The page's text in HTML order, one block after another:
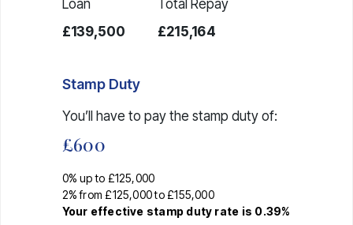
Loan
£139,500
Total Repay
£215,164
Stamp Duty
You’ll have to pay the stamp dutyof:
£600
0% up to £125,000
2% from £125,000 to £155,000
Your effective stamp duty rate is 0.39%